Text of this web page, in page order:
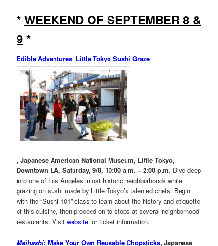
*WEEKEND OF SEPTEMBER 8 &
9 *
Edible Adventures: Little Tokyo Sushi Graze
, Japanese American National Museum, Little Tokyo,
Downtown LA, Saturday, 9/8, 10:00 a.m. – 2:00 p.m. Dive deep
into one of Los Angeles’ most historic neighborhoods while
grazing on sushi made by Little Tokyo’s talented chefs. Begin
with the “Sushi 101” class to learn about the history and etiquette
of this cuisine, then proceed on to stops at several neighborhood
restaurants. Visitwebsite for ticket information.
Maihashi: Make Your Own Reusable Chopsticks, Japanese